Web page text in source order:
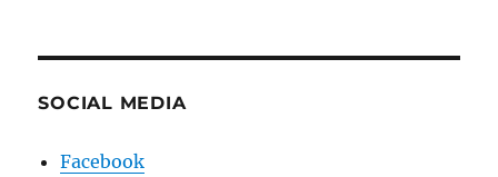
SOCIAL MEDIA
Facebook